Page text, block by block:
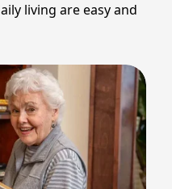
living are easy and